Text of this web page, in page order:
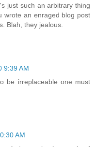
just such an arbitrary thing
wrote an enraged blog post
Blah, they jealous.
9:39 AM
be irreplaceable one must
AM